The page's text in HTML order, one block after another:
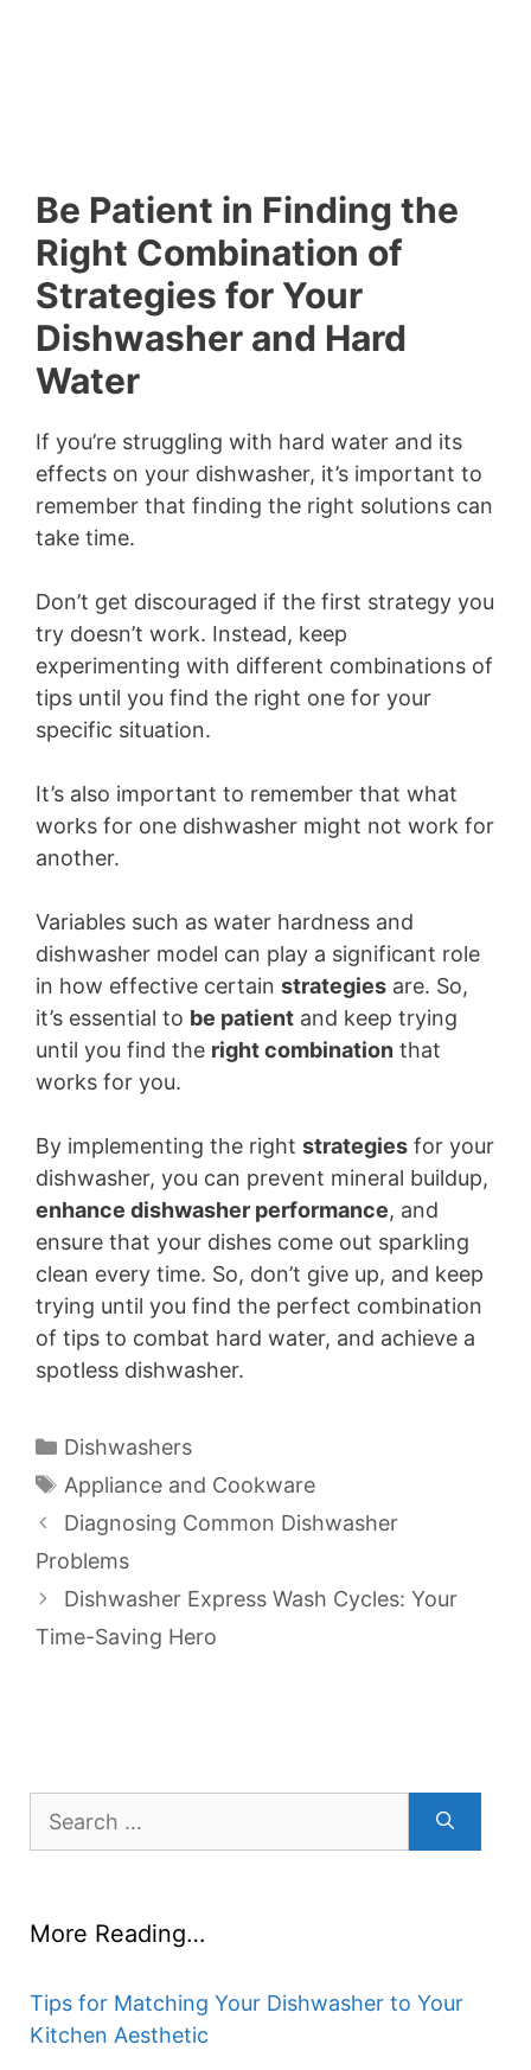
Be Patient in Finding the
Right Combination of
Strategies for Your
Dishwasher and Hard
Water
If you’re struggling with hard water and its
effects on your dishwasher, it’s important to
remember that finding the right solutions can
take time.
Don’t get discouraged if the first strategy you
try doesn’t work. Instead, keep
experimenting with different combinations of
tips until you find the right one for your
specific situation.
It’s also important to remember that what
works for one dishwasher might not work for
another.
Variables such as water hardness and
dishwasher model can play a significant role
in how effective certain strategies are. So,
it’s essential to be patient and keep trying
until you find the right combination that
works for you.
By implementing the right strategies for your
dishwasher, you can prevent mineral buildup,
enhance dishwasher performance, and
ensure that your dishes come out sparkling
clean every time. So, don’t give up, and keep
trying until you find the perfect combination
of tips to combat hard water, and achieve a
spotless dishwasher.
Categories
Dishwashers
Tags
Appliance and Cookware
Diagnosing Common Dishwasher
Problems
Dishwasher Express Wash Cycles: Your
Time-Saving Hero
Search
for:
More Reading…
Tips for Matching Your Dishwasher to Your
Kitchen Aesthetic